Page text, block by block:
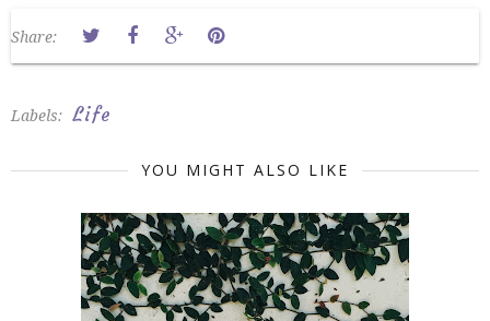
Share:
Labels: Life
YOU MIGHT ALSO LIKE